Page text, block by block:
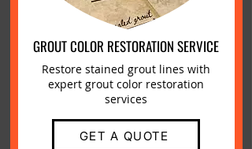
GROUT COLOR RESTORATION SERVICE
Restore stained grout lines with
expert grout color restoration
services
GET A QUOTE